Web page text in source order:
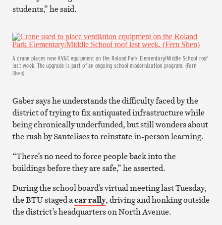
students,” he said.
A crane places new HVAC equipment on the Roland Park Elementary/Middle School roof
last week. The upgrade is part of an ongoing school modernization program. (Fern
Shen)
Gaber says he understands the difficulty faced by the
district of trying to fix antiquated infrastructure while
being chronically underfunded, but still wonders about
the rush by Santelises to reinstate in-person learning.
“There’s no need to force people back into the
buildings before they are safe,” he asserted.
During the school board’s virtual meeting last Tuesday,
the BTU staged acar rally, driving and honking outside
the district’s headquarters on North Avenue.